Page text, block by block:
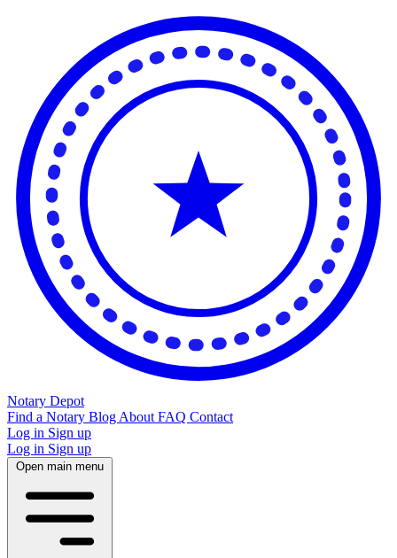
Notary Depot
Find a Notary Blog About FAQ Contact
Log in Sign up
Log in Sign up
Open main menu